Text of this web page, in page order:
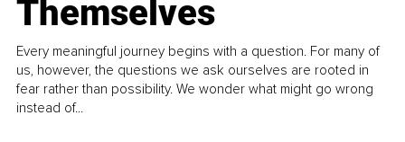
Themselves
Every meaningful journey begins with a question. For many of
us, however, the questions we ask ourselves are rooted in
fear rather than possibility. We wonder what might go wrong
instead of...